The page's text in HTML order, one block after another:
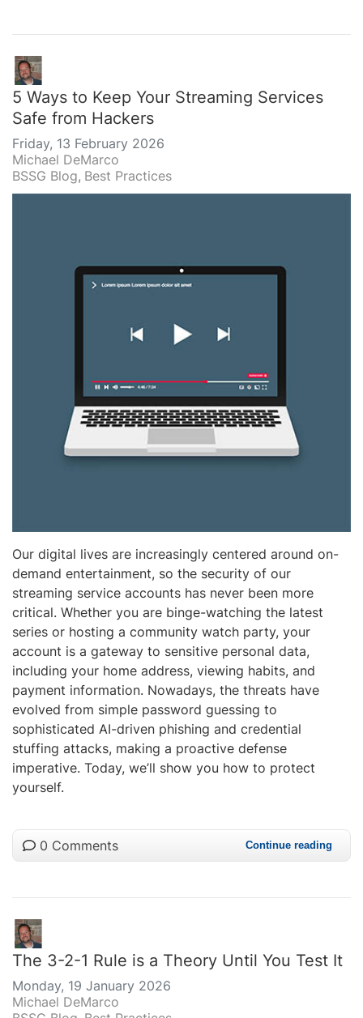
5 Ways to Keep Your Streaming Services
Safe from Hackers
Friday, 13 February 2026
Michael DeMarco
BSSG Blog Best Practices
Our digital lives are increasingly centered around on-
demand entertainment, so the security of our
streaming service accounts has never been more
critical. Whether you are binge-watching the latest
series or hosting a community watch party, your
account is a gateway to sensitive personal data,
including your home address, viewing habits, and
payment information. Nowadays, the threats have
evolved from simple password guessing to
sophisticated AI-driven phishing and credential
stuffing attacks, making a proactive defense
imperative. Today, we’ll show you how to protect
yourself.
0 Comments Continue reading
The 3-2-1 Rule is a Theory Until You Test It
Monday, 19 January 2026
Michael DeMarco